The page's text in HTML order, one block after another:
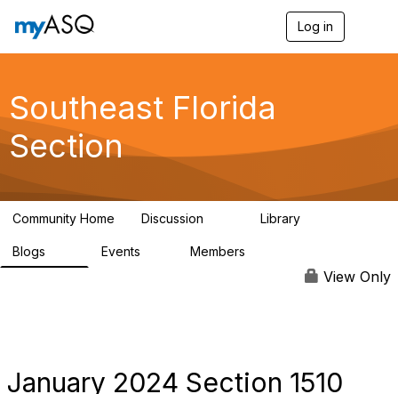
Log in
g
a
Southeast Florida
Section
Community Home Discussion Library
Blogs Events Members
View Only
January 2024 Section 1510